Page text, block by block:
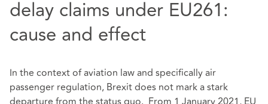
delay claims under EU261:
cause and effect
In the context of aviation law and specifically air
passenger regulation, Brexit does not mark a stark